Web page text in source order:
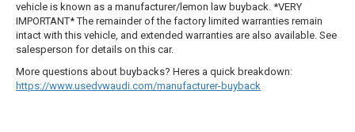
vehicle is known as a manufacturer/lemon law buyback. *VERY
IMPORTANT* The remainder of the factory limited warranties remain
intact with this vehicle, and extended warranties are also available. See
salesperson for details on this car.
More questions about buybacks? Heres a quick breakdown:
https://www.usedvwaudi.com/manufacturer-buyback